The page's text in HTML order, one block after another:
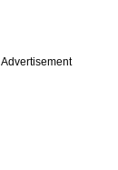
Advertisement